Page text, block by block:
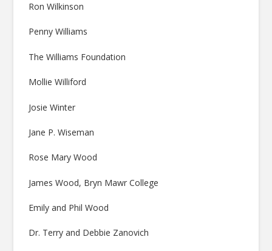
Ron Wilkinson
Penny Williams
The Williams Foundation
Mollie Williford
Josie Winter
Jane P. Wiseman
Rose Mary Wood
James Wood, Bryn Mawr College
Emily and Phil Wood
Dr. Terry and Debbie Zanovich